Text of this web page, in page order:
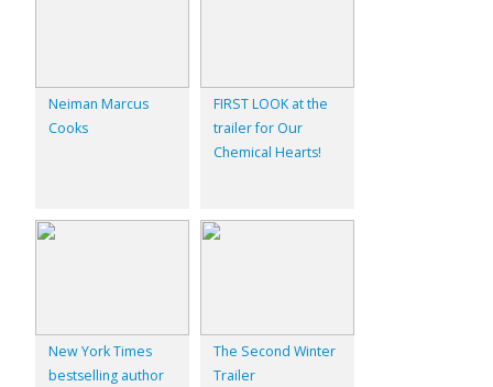
Neiman Marcus
Cooks
FIRST LOOK at the
trailer for Our
Chemical Hearts!
New York Times
bestselling author
The Second Winter
Trailer